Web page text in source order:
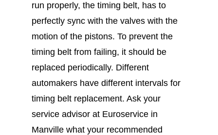
run properly, the timing belt, has to
perfectly sync with the valves with the
motion of the pistons. To prevent the
timing belt from failing, it should be
replaced periodically. Different
automakers have different intervals for
timing belt replacement. Ask your
service advisor at Euroservice in
Manville what your recommended